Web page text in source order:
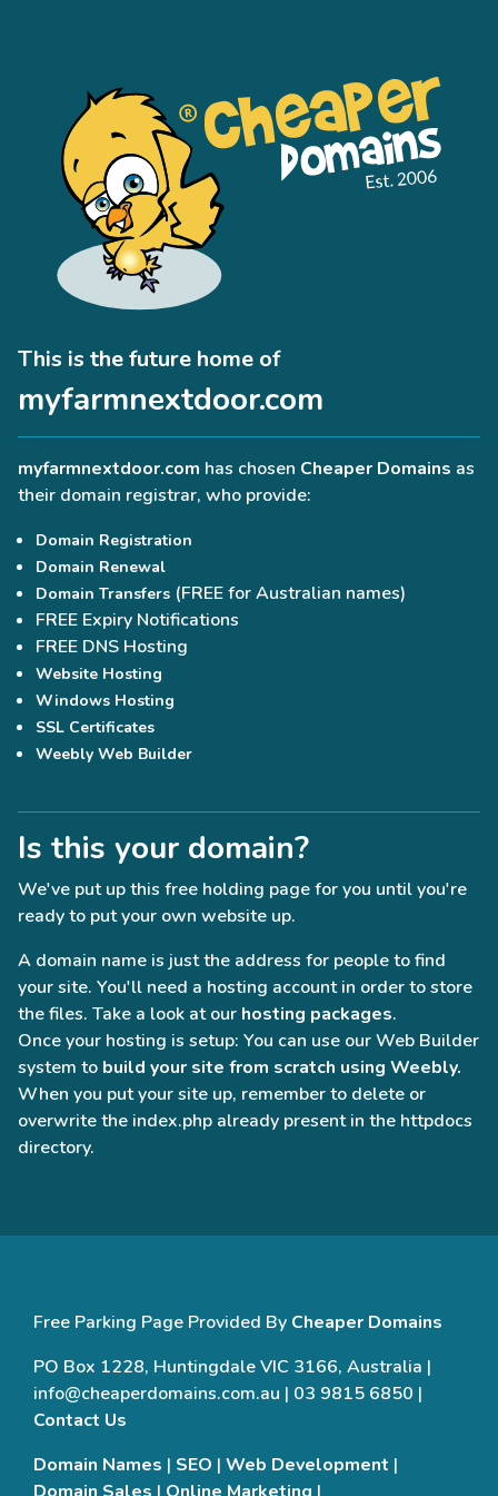
This is the future home of
myfarmnextdoor.com
myfarmnextdoor.com has chosen Cheaper Domains as
their domain registrar, who provide:
Domain Registration
Domain Renewal
Domain Transfers (FREE for Australian names)
FREE Expiry Notifications
FREE DNS Hosting
Website Hosting
Windows Hosting
SSL Certificates
Weebly Web Builder
Is this your domain?
We've put up this free holding page for you until you're
ready to put your own website up.
A domain name is just the address for people to find
your site. You'll need a hosting account in order to store
the files. Take a look at our hosting packages.
Once your hosting is setup: You can use our Web Builder
system to build your site from scratch using Weebly.
When you put your site up, remember to delete or
overwrite the index.php already present in the httpdocs
directory.
Free Parking Page Provided By Cheaper Domains
PO Box 1228, Huntingdale VIC 3166, Australia |
info@cheaperdomains.com.au | 03 9815 6850 |
Contact Us
Domain Names | SEO | Web Development |
Domain Sales | Online Marketing |